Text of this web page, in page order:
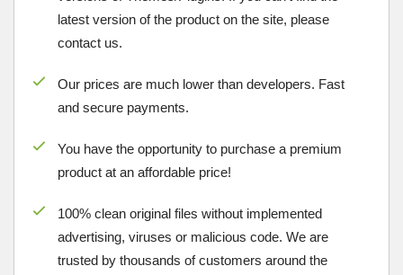
latest version of the product on the site, please
contact us.
Our prices are much lower than developers. Fast
and secure payments.
You have the opportunity to purchase a premium
product at an affordable price!
100% clean original files without implemented
advertising, viruses or malicious code. We are
trusted by thousands of customers around the